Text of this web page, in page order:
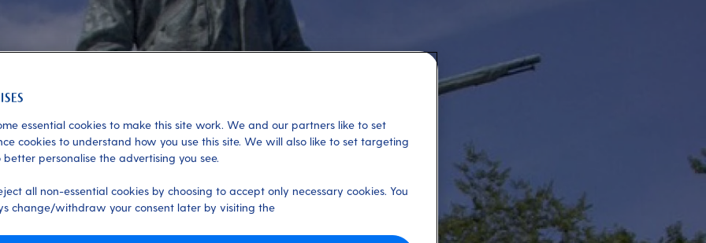
essential cookies to make this site work. We and our partners like to set
cookies to understand how you use this site. We will also like to set targeting
better personalise the advertising you see.
all non-essential cookies by choosing to accept only necessary cookies. You
change/withdraw your consent later by visiting the